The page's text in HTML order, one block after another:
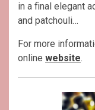
in a final elegant
and patchouli…
For more
online website.